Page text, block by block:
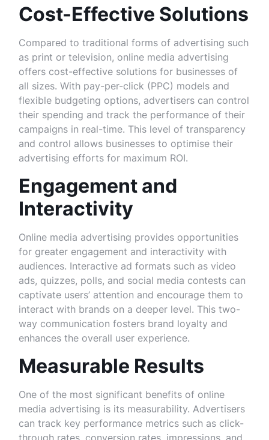
Cost-Effective Solutions
Compared to traditional forms of advertising such
as print or television, online media advertising
offers cost-effective solutions for businesses of
all sizes. With pay-per-click (PPC) models and
flexible budgeting options, advertisers can control
their spending and track the performance of their
campaigns in real-time. This level of transparency
and control allows businesses to optimise their
advertising efforts for maximum ROI.
Engagement and
Interactivity
Online media advertising provides opportunities
for greater engagement and interactivity with
audiences. Interactive ad formats such as video
ads, quizzes, polls, and social media contests can
captivate users’ attention and encourage them to
interact with brands on a deeper level. This two-
way communication fosters brand loyalty and
enhances the overall user experience.
Measurable Results
One of the most significant benefits of online
media advertising is its measurability. Advertisers
can track key performance metrics such as click-
through rates, conversion rates, impressions, and